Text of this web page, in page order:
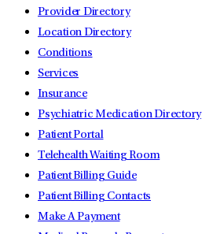
Provider Directory
Location Directory
Conditions
Services
Insurance
Psychiatric Medication Directory
Patient Portal
Telehealth Waiting Room
Patient Billing Guide
Patient Billing Contacts
Make A Payment